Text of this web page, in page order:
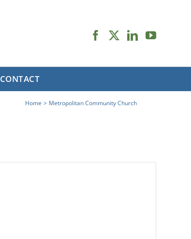
CONTACT
Home Metropolitan Community Church